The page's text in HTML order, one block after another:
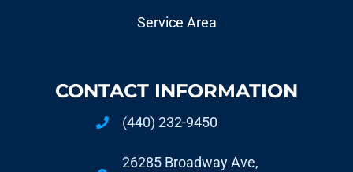
Service Area
CONTACT INFORMATION
(440) 232-9450
26285 Broadway Ave,